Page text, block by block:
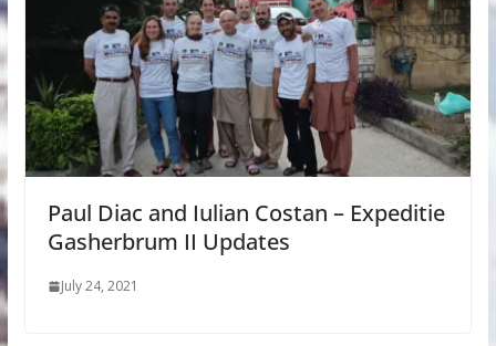
Paul Diac and Iulian Costan – Expeditie
Gasherbrum II Updates
July 24, 2021